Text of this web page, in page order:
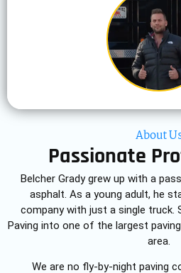
About
Passionate
Belcher Grady grew up with a
asphalt. As a young adult, he
company with just a single truck.
Paving into one of the largest
area.
We are no fly-by-night paving